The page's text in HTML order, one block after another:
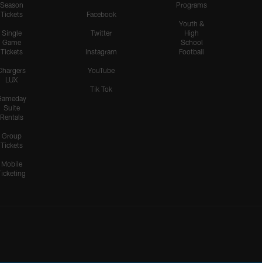
Season
Tickets
Single
Game
Tickets
LUX
Suite
Rentals
Group
Tickets
Mobile
Facebook
Twitter
Instagram
YouTube
Tik Tok
Programs
Youth &
High
School
Football